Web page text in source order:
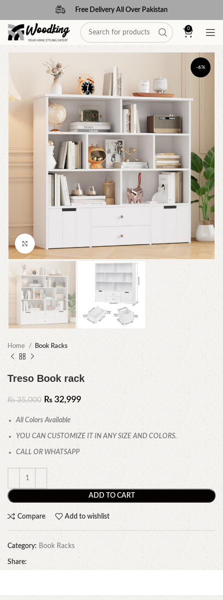
Free Delivery All Over Pakistan
0
-6%
Home Book Racks
Treso Book rack
₨35,000 ₨ 32,999
All Colors Available
YOU CAN CUSTOMIZE IT IN ANY SIZE AND COLORS.
CALL OR WHATSAPP
ADD TO CART
Compare Add to wishlist
Category: Book Racks
Share: